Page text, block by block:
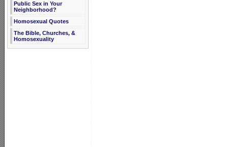
Public Sex in Your
Neighborhood?
Homosexual Quotes
The Bible, Churches, &
Homosexuality